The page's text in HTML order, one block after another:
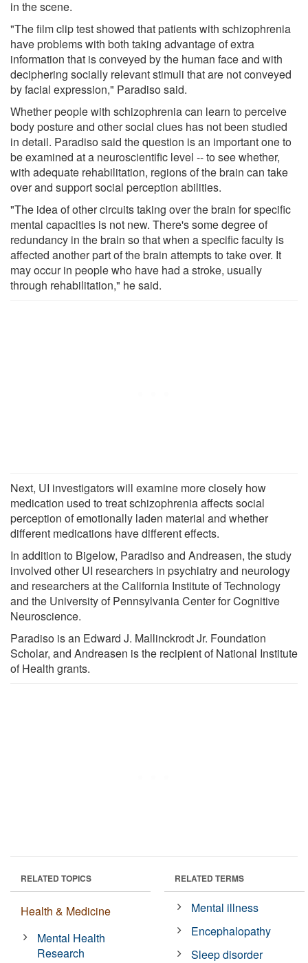
in the scene.
"The film clip test showed that patients with schizophrenia
have problems with both taking advantage of extra
information that is conveyed by the human face and with
deciphering socially relevant stimuli that are not conveyed
by facial expression," Paradiso said.
Whether people with schizophrenia can learn to perceive
body posture and other social clues has not been studied
in detail. Paradiso said the question is an important one to
be examined at a neuroscientific level -- to see whether,
with adequate rehabilitation, regions of the brain can take
over and support social perception abilities.
"The idea of other circuits taking over the brain for specific
mental capacities is not new. There's some degree of
redundancy in the brain so that when a specific faculty is
affected another part of the brain attempts to take over. It
may occur in people who have had a stroke, usually
through rehabilitation," he said.
Next, UI investigators will examine more closely how
medication used to treat schizophrenia affects social
perception of emotionally laden material and whether
different medications have different effects.
In addition to Bigelow, Paradiso and Andreasen, the study
involved other UI researchers in psychiatry and neurology
and researchers at the California Institute of Technology
and the University of Pennsylvania Center for Cognitive
Neuroscience.
Paradiso is an Edward J. Mallinckrodt Jr. Foundation
Scholar, and Andreasen is the recipient of National Institute
of Health grants.
RELATED TOPICS
Health & Medicine
Mental Health
Research
RELATED TERMS
Mental illness
Encephalopathy
Sleep disorder